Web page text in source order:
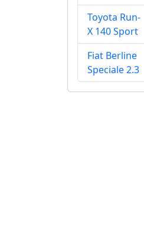
Toyota Run-
X 140 Sport
Fiat Berline
Speciale 2.3